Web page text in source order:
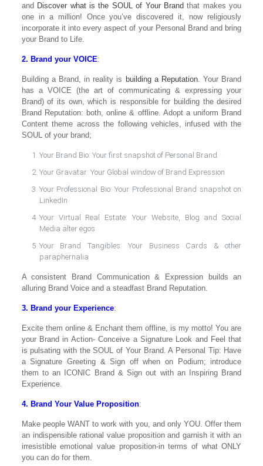
and Discover what is the SOUL of Your Brand that makes you
one in a million! Once you’ve discovered it, now religiously
incorporate it into every aspect of your Personal Brand and bring
your Brand to Life.
2. Brand your VOICE:
Building a Brand, in reality is building a Reputation. Your Brand
has a VOICE (the art of communicating & expressing your
Brand) of its own, which is responsible for building the desired
Brand Reputation: both, online & offline. Adopt a uniform Brand
Content theme across the following vehicles, infused with the
SOUL of your brand;
Your Brand Bio: Your first snapshot of Personal Brand
Your Gravatar: Your Global window of Brand Expression
Your Professional Bio: Your Professional Brand snapshot on
LinkedIn
Your Virtual Real Estate: Your Website, Blog and Social
Media alter egos
Your Brand Tangibles: Your Business Cards & other
paraphernalia
A consistent Brand Communication & Expression builds an
alluring Brand Voice and a steadfast Brand Reputation.
3. Brand your Experience:
Excite them online & Enchant them offline, is my motto! You are
your Brand in Action- Conceive a Signature Look and Feel that
is pulsating with the SOUL of Your Brand. A Personal Tip: Have
a Signature Greeting & Sign off when on Podium; introduce
them to an ICONIC Brand & Sign out with an Inspiring Brand
Experience.
4. Brand Your Value Proposition:
Make people WANT to work with you, and only YOU. Offer them
an indispensible rational value proposition and garnish it with an
irresistible emotional value proposition-in terms of what ONLY
you can do for them.